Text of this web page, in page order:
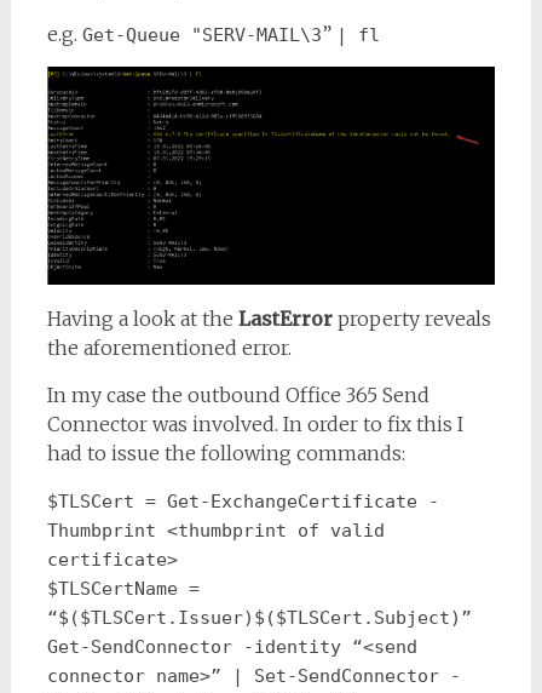
e.g. Get-Queue "SERV-MAIL\3” | fl
Having a look at the LastError property reveals
the aforementioned error.
In my case the outbound Office 365 Send
Connector was involved. In order to fix this I
had to issue the following commands:
$TLSCert = Get-ExchangeCertificate -
Thumbprint <thumbprint of valid
certificate>
$TLSCertName =
“$($TLSCert.Issuer)$($TLSCert.Subject)”
Get-SendConnector -identity “<send
connector name>” | Set-SendConnector -